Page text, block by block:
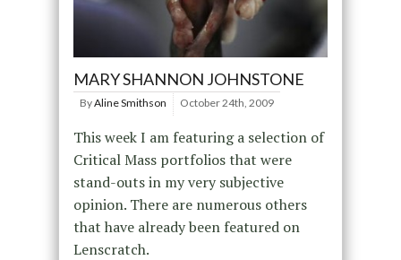
MARY SHANNON JOHNSTONE
ByAline Smithson October 24th, 2009
This week I am featuring a selection of
Critical Mass portfolios that were
stand-outs in my very subjective
opinion. There are numerous others
that have already been featured on
Lenscratch.